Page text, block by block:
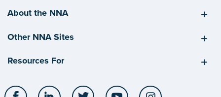
About the NNA
Other NNA Sites
Resources For
Facebook LinkedIn Twitter YouTube